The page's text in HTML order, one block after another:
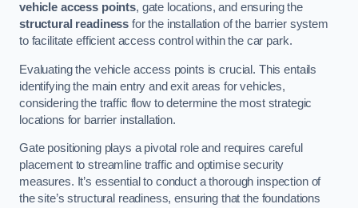
vehicle access points, gate locations, and ensuring the
structural readiness for the installation of the barrier system
to facilitate efficient access control within the car park.
Evaluating the vehicle access points is crucial. This entails
identifying the main entry and exit areas for vehicles,
considering the traffic flow to determine the most strategic
locations for barrier installation.
Gate positioning plays a pivotal role and requires careful
placement to streamline traffic and optimise security
measures. It’s essential to conduct a thorough inspection of
the site’s structural readiness, ensuring that the foundations